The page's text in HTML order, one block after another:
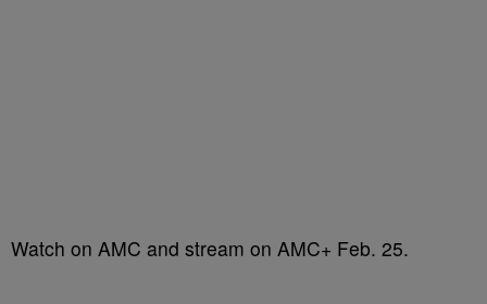
Watch on AMC and stream on AMC+ Feb. 25.